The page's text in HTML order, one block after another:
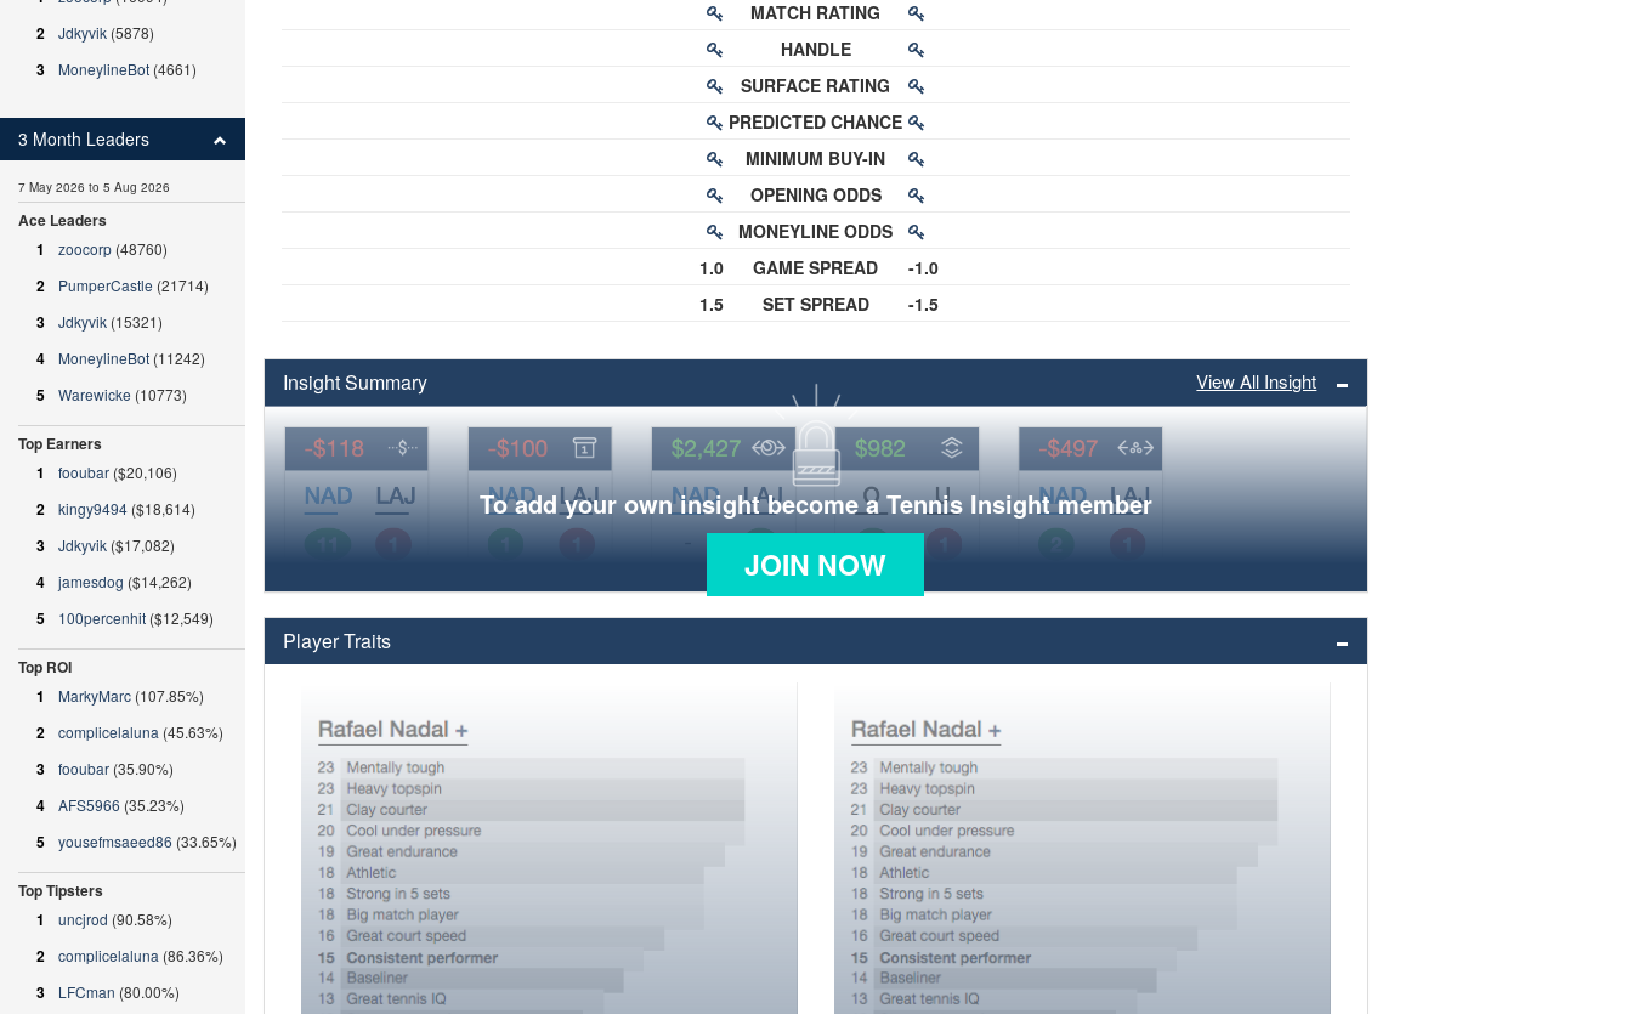
1.0
1.5
MATCH RATING
HANDLE
SURFACE RATING
PREDICTED CHANCE
MINIMUM BUY-IN
OPENING ODDS
MONEYLINE ODDS
GAME SPREAD
SET SPREAD
-1.0
-1.5
Insight Summary View All Insight
To add your own insight become a Tennis Insight member
JOIN NOW
Player Traits
2 Jdkyvik (5878)
3 MoneylineBot (4661)
3 Month Leaders
7 May 2026 to 5 Aug 2026
Ace Leaders
1
zoocorp (48760)
2 PumperCastle (21714)
3 Jdkyvik (15321)
4 MoneylineBot (11242)
5 Warewicke (10773)
Top Earners
1
fooubar ($20,106)
2 kingy9494 ($18,614)
3 Jdkyvik ($17,082)
4 jamesdog ($14,262)
5 100percenhit ($12,549)
Top ROI
1
MarkyMarc (107.85%)
2 complicelaluna (45.63%)
3 fooubar (35.90%)
4 AFS5966 (35.23%)
5 yousefmsaeed86 (33.65%)
Top Tipsters
1
uncjrod (90.58%)
2 complicelaluna (86.36%)
3 LFCman (80.00%)